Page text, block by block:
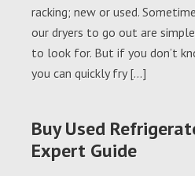
racking; new or used.
our dryers to go out are
to look for. But if you don’t
you can quickly fry […]
Buy Used
Expert Guide